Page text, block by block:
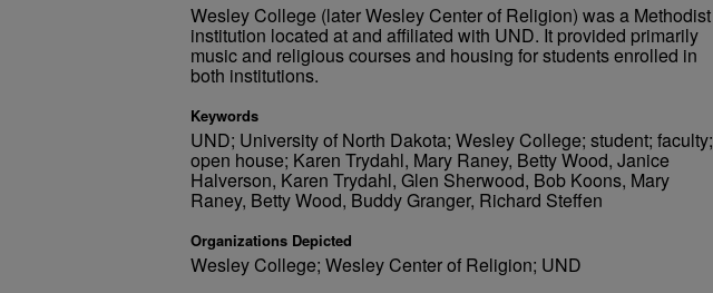
Wesley College (later Wesley Center of Religion) was a Methodist
institution located at and affiliated with UND. It provided primarily
music and religious courses and housing for students enrolled in
both institutions.
Keywords
UND; University of North Dakota; Wesley College; student; faculty;
open house; Karen Trydahl, Mary Raney, Betty Wood, Janice
Halverson, Karen Trydahl, Glen Sherwood, Bob Koons, Mary
Raney, Betty Wood, Buddy Granger, Richard Steffen
Organizations Depicted
Wesley College; Wesley Center of Religion; UND